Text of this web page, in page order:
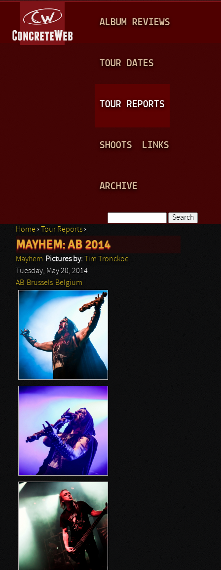
A
N
ALBUM REVIEWS
TOUR DATES
TOUR REPORTS
SHOOTS LINKS
ARCHIVE
Search form
You are here
Home › Tour Reports ›
MAYHEM: AB 2014
Mayhem Pictures by:
Tim Tronckoe
Tuesday, May 20, 2014
AB Brussels Belgium